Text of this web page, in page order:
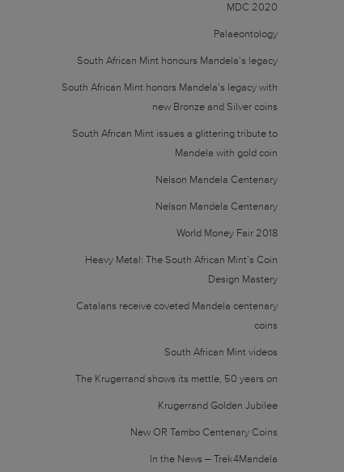
MDC 2020
Palaeontology
South African Mint honours Mandela’s legacy
South African Mint honors Mandela’s legacy with
new Bronze and Silver coins
South African Mint issues a glittering tribute to
Mandela with gold coin
Nelson Mandela Centenary
Nelson Mandela Centenary
World Money Fair 2018
Heavy Metal: The South African Mint’s Coin
Design Mastery
Catalans receive coveted Mandela centenary
coins
South African Mint videos
The Krugerrand shows its mettle, 50 years on
Krugerrand Golden Jubilee
New OR Tambo Centenary Coins
In the News – Trek4Mandela